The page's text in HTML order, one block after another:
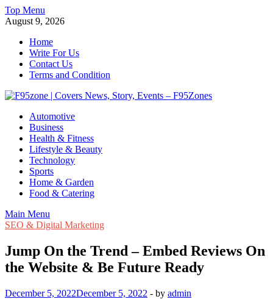
Skip
to
Top Menu
August 9, 2026
Home
Write For Us
Contact Us
Terms and Condition
F95zone | Covers News, Story, Events – F95Zones
Automotive
Business
Health & Fitness
Lifestyle & Beauty
Technology
Sports
Home & Garden
Food & Catering
Main Menu
SEO & Digital Marketing
Jump On the Trend – Embed Reviews On
the Website & Be Future Ready
December 5, 2022December 5, 2022 - by admin